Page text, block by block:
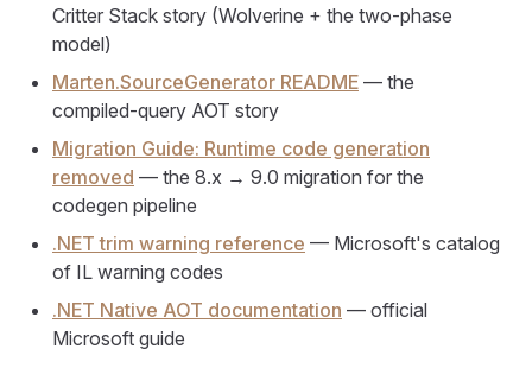
Critter Stack story (Wolverine + the two-phase
model)
Marten.SourceGenerator README — the
compiled-query AOT story
Migration Guide: Runtime code generation
removed — the 8.x → 9.0 migration for the
codegen pipeline
.NET trim warning reference — Microsoft's catalog
of IL warning codes
.NET Native AOT documentation — official
Microsoft guide